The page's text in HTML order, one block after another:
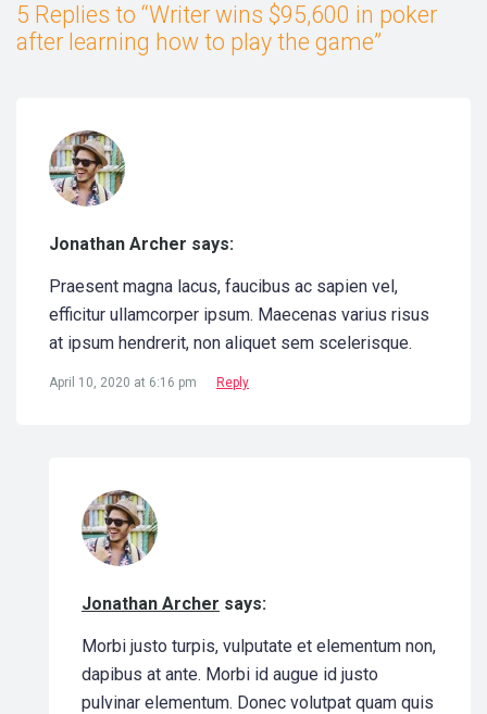
5 Replies to “Writer wins $95,600 in poker
after learning how to play the game”
Jonathan Archer says:
Praesent magna lacus, faucibus ac sapien vel,
efficitur ullamcorper ipsum. Maecenas varius risus
at ipsum hendrerit, non aliquet sem scelerisque.
April 10, 2020 at 6:16 pm Reply
Jonathan Archer says:
Morbi justo turpis, vulputate et elementum non,
dapibus at ante. Morbi id augue id justo
pulvinar elementum. Donec volutpat quam quis